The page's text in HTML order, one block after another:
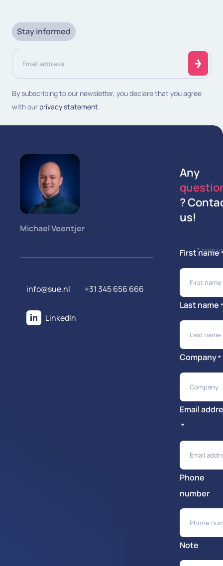
Stay informed
Email
address
By subscribing to our newsletter, you declare that you agree
with our privacy statement.
Michael Veentjer
info@sue.nl +31 345 656 666
LinkedIn
Any
?
us!
*
First name
Last name
Company*
Note
Email
*
Phone
number